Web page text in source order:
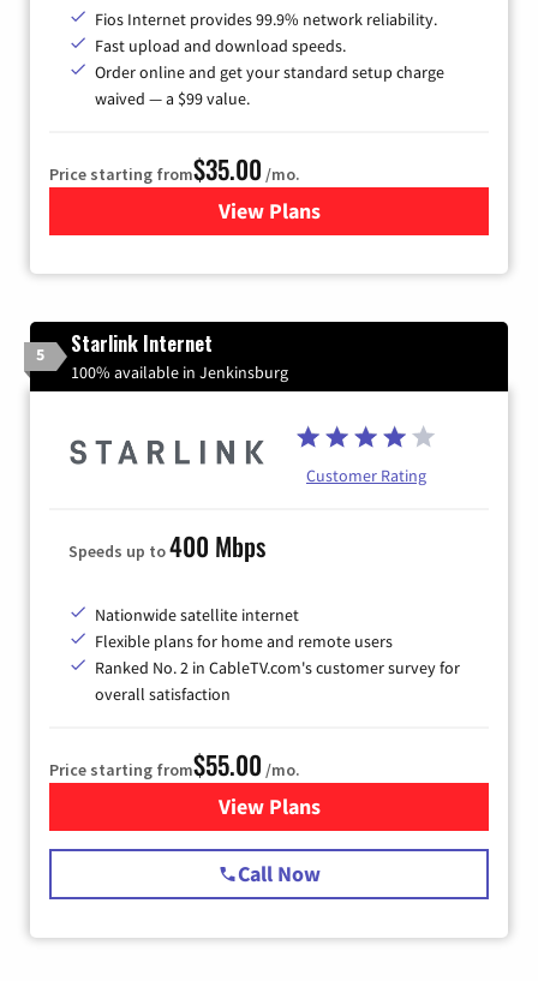
Fios Internet provides 99.9% network reliability.
Fast upload and download speeds.
Order online and get your standard setup charge
waived — a $99 value.
Price starting from$35.00 /mo.
View Plans
for Verizon
5 Starlink Internet
100% available in Jenkinsburg
Customer Rating
Speeds up to400 Mbps
Nationwide satellite internet
Flexible plans for home and remote users
Ranked No. 2 in CableTV.com's customer survey for
overall satisfaction
Price starting from$55.00 /mo.
View Plansfor Starlink Internet
Call Now